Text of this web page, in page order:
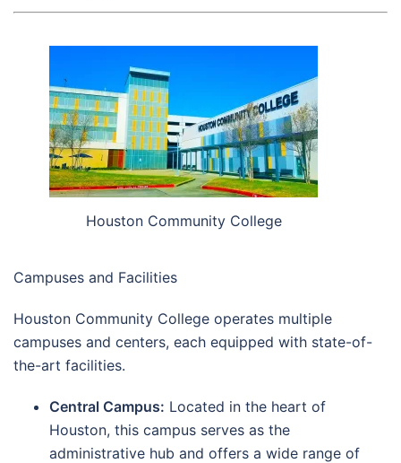
Houston Community College
Campuses and Facilities
Houston Community College operates multiple
campuses and centers, each equipped with state-of-
the-art facilities.
Central Campus: Located in the heart of
Houston, this campus serves as the
administrative hub and offers a wide range of